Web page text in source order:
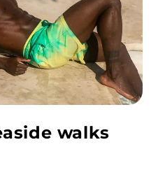
walks